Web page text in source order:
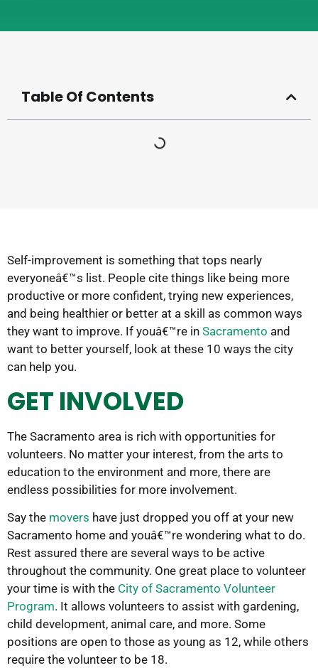
Table Of Contents
Self-improvement is something that tops nearly
everyoneâ€™s list. People cite things like being more
productive or more confident, trying new experiences,
and being healthier or better at a skill as common ways
they want to improve. If youâ€™re in Sacramento and
want to better yourself, look at these 10 ways the city
can help you.
GET INVOLVED
The Sacramento area is rich with opportunities for
volunteers. No matter your interest, from the arts to
education to the environment and more, there are
endless possibilities for more involvement.
Say the movers have just dropped you off at your new
Sacramento home and youâ€™re wondering what to do.
Rest assured there are several ways to be active
throughout the community. One great place to volunteer
your time is with the City of Sacramento Volunteer
Program. It allows volunteers to assist with gardening,
child development, animal care, and more. Some
positions are open to those as young as 12, while others
require the volunteer to be 18.